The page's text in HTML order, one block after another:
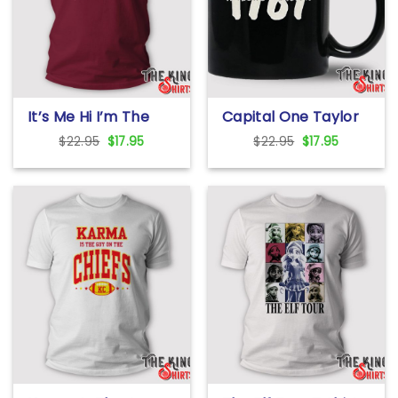
It’s Me Hi I’m The
Problem T Shirt
$22.95 Original
$22.95.
$17.95Current
$17.95.
Capital One Taylor
Swift 1989 Mug
$22.95 Original
$22.95.
$17.95Current
$17.95.